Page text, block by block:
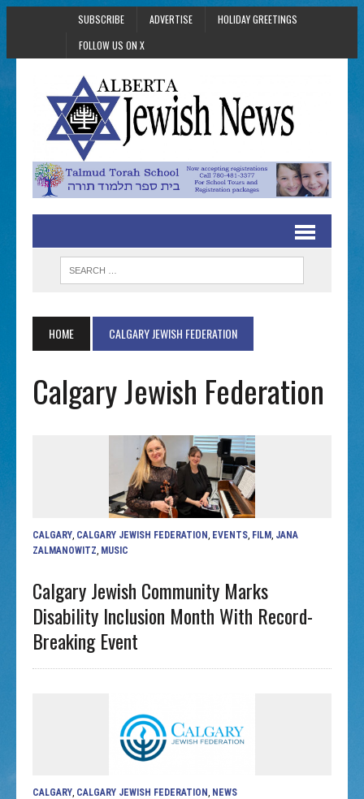
SUBSCRIBE ADVERTISE
HOLIDAY GREETINGS
FOLLOW US ON X
HOME CALGARY JEWISH FEDERATION
Calgary Jewish Federation
CALGARY CALGARY JEWISH FEDERATION EVENTS FILM JANA
ZALMANOWITZ MUSIC
Calgary Jewish Community Marks
Disability Inclusion Month With Record-
Breaking Event
CALGARY CALGARY JEWISH FEDERATION NEWS